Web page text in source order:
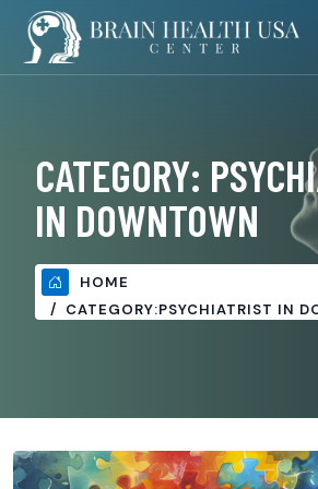
CATEGORY:
IN DOWNTOWN
HOME
CATEGORY:PSYCHIATRIST IN